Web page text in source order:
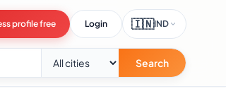
profile free Login 🇮🇳IND
Search